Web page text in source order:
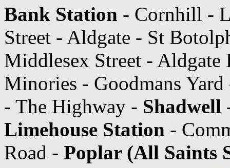
Bank Station - Cornhill -
Street - Aldgate - St
Middlesex Street -
Minories - Goodmans
- The Highway - Shadwell
Limehouse Station -
Road - Poplar (All Saints